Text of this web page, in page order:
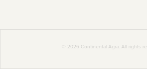
© 2026 Continental Agra. All rights